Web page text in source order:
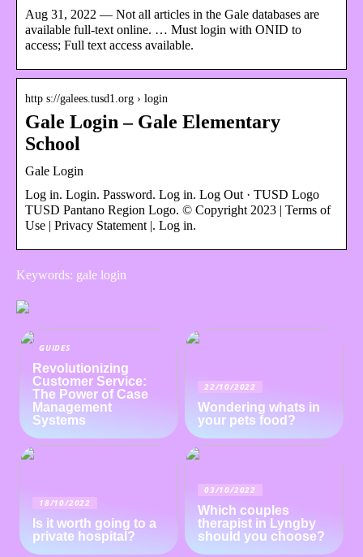
Aug 31, 2022 — Not all articles in the Gale databases are
available full-text online. … Must login with ONID to
access; Full text access available.
http s://galees.tusd1.org › login
Gale Login – Gale Elementary
School
Gale Login
Log in. Login. Password. Log in. Log Out · TUSD Logo
TUSD Pantano Region Logo. © Copyright 2023 | Terms of
Use | Privacy Statement |. Log in.
Keywords: gale login
GUIDES
Revolutionizing
Customer Service:
The Power of Case
Management
Systems
22/10/2022
Wondering whats in
your pets food?
18/10/2022
Is it worth going to a
private hospital?
03/10/2022
Which couples
therapist in Lyngby
should you choose?